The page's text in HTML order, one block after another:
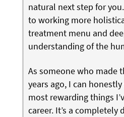
natural next step for
to working more
treatment menu and
understanding of the
As someone who made
years ago, I can honestly
most rewarding things
career. It’s a completely